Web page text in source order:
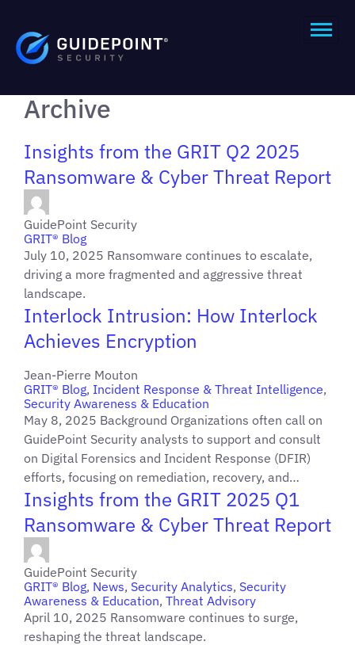
Archive
Insights from the GRIT Q2 2025
Ransomware & Cyber Threat Report
GuidePoint Security
GRIT® Blog
July 10, 2025 Ransomware continues to escalate,
driving a more fragmented and aggressive threat
landscape.
Interlock Intrusion: How Interlock
Achieves Encryption
Jean-Pierre Mouton
GRIT® Blog, Incident Response & Threat Intelligence,
Security Awareness & Education
May 8, 2025 Background Organizations often call on
GuidePoint Security analysts to support and consult
on Digital Forensics and Incident Response (DFIR)
efforts, focusing on remediation, recovery, and…
Insights from the GRIT 2025 Q1
Ransomware & Cyber Threat Report
GuidePoint Security
GRIT® Blog, News, Security Analytics, Security
Awareness & Education, Threat Advisory
April 10, 2025 Ransomware continues to surge,
reshaping the threat landscape.